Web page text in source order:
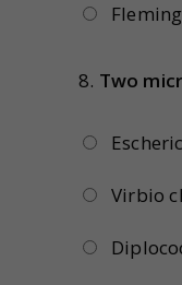
Fleming
8. Two
Virbio